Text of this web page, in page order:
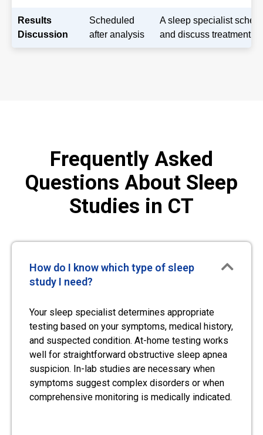
Results
Discussion
Scheduled
after analysis
A sleep specialist
and discuss treatment
Frequently Asked
Questions About Sleep
Studies in CT
How do I know which type of sleep
study I need?
Your sleep specialist determines appropriate
testing based on your symptoms, medical history,
and suspected condition. At-home testing works
well for straightforward obstructive sleep apnea
suspicion. In-lab studies are necessary when
symptoms suggest complex disorders or when
comprehensive monitoring is medically indicated.